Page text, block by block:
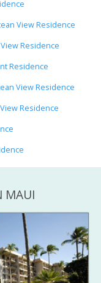
View Residence
Residence
Residence
View Residence
Residence
MAUI